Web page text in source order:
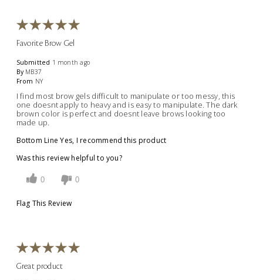
Favorite Brow Gel
Submitted 1 month ago
By MB37
From NY
I find most brow gels difficult to manipulate or too messy, this
one doesnt apply to heavy and is easy to manipulate. The dark
brown color is perfect and doesnt leave brows looking too
made up.
Bottom Line Yes, I recommend this product
Was this review helpful to you?
0 0
Flag This Review
Great product